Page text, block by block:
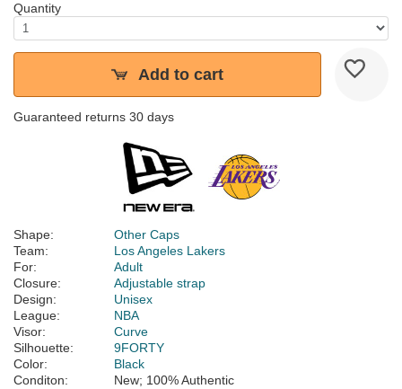
Quantity
Add to cart
Guaranteed returns 30 days
Shape:
Other Caps
Team:
Los Angeles Lakers
For:
Adult
Closure:
Adjustable strap
Design:
Unisex
League:
NBA
Visor:
Curve
Silhouette:
9FORTY
Color:
Black
Conditon:
New; 100% Authentic